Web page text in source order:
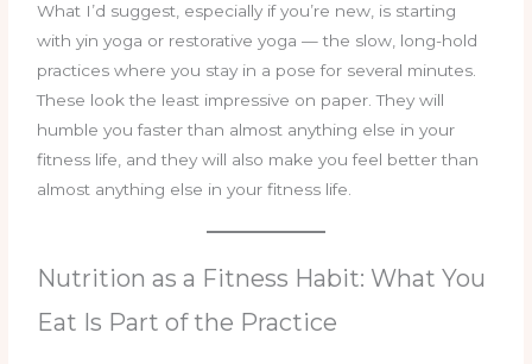
What I’d suggest, especially if you’re new, is starting
with yin yoga or restorative yoga — the slow, long-hold
practices where you stay in a pose for several minutes.
These look the least impressive on paper. They will
humble you faster than almost anything else in your
fitness life, and they will also make you feel better than
almost anything else in your fitness life.
Nutrition as a Fitness Habit: What You
Eat Is Part of the Practice